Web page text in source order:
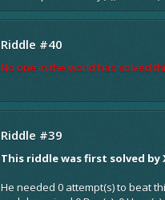
Riddle #40
No one in the world has solved
Riddle #39
This riddle was first solved by
He needed 0 attempt(s) to beat